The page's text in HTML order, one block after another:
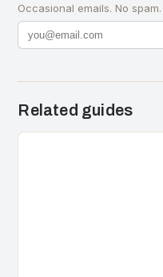
Occasional emails. No
Related guides